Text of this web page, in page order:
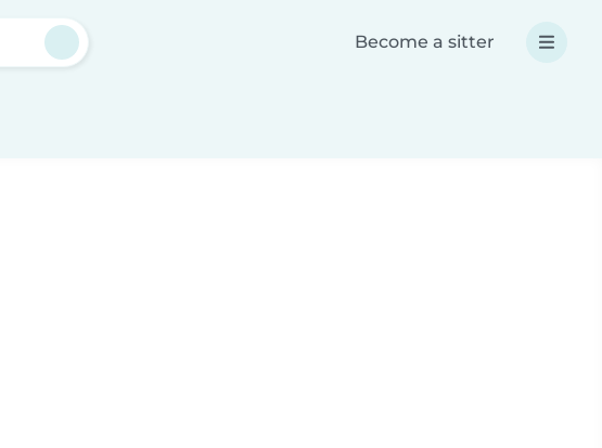
Become a sitter